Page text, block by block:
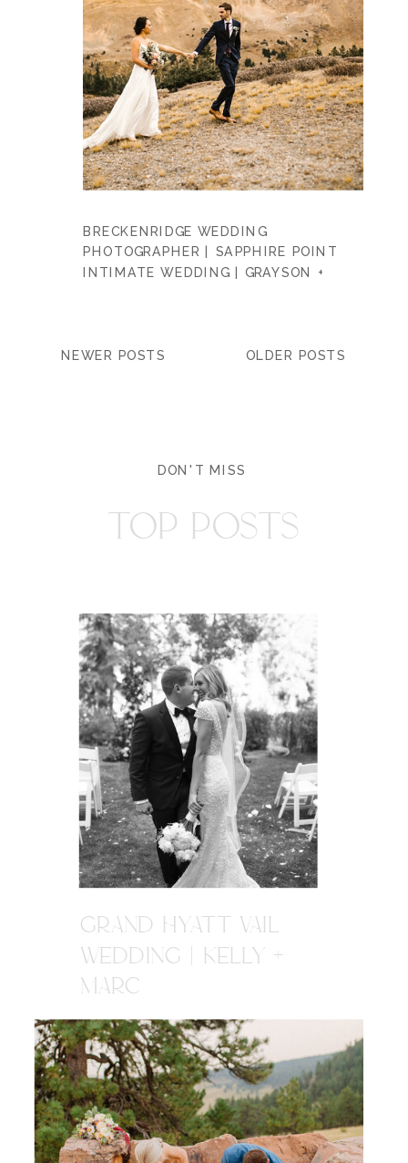
BRECKENRIDGE WEDDING
PHOTOGRAPHER | SAPPHIRE POINT
INTIMATE WEDDING | GRAYSON +
OLDER POSTS
NEWER POSTS
DON'T MISS
TOP POSTS
GRAND HYATT VAIL
WEDDING | KELLY +
MARC